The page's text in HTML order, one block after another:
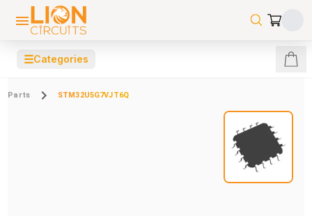
☰Categories
Parts STM32U5G7VJT6Q